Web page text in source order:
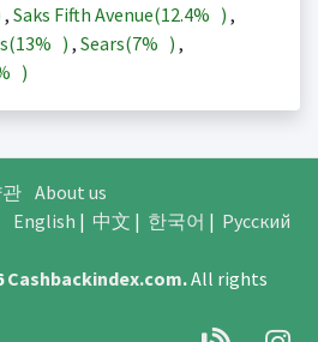
, Saks Fifth Avenue(12.4% ) ,
13% ) , Sears(7% ) ,
)
About us
English | 中文 | 한국어 | Русский
Cashbackindex.com.All rights